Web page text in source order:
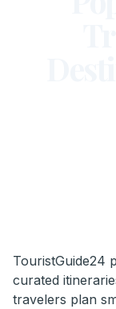
TouristGuide24
curated
travelers plan